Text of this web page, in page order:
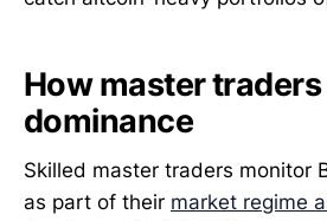
How master
dominance
Skilled master traders monitor
as part of their market regime